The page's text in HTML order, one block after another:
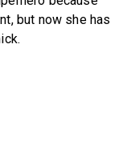
but now she has